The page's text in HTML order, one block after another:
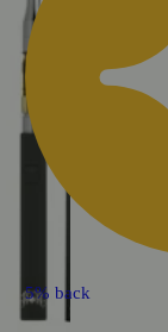
5% back